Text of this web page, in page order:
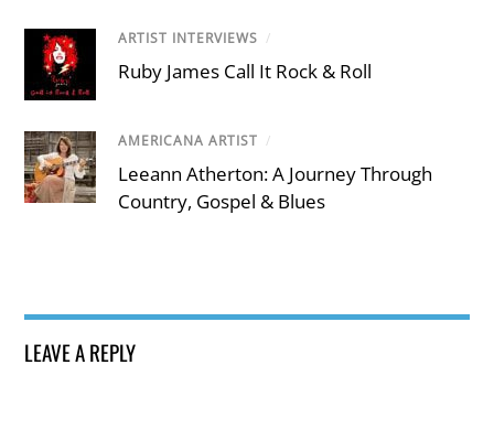
ARTIST INTERVIEWS /
Ruby James Call It Rock & Roll
AMERICANA ARTIST /
Leeann Atherton: A Journey Through
Country, Gospel & Blues
LEAVE A REPLY